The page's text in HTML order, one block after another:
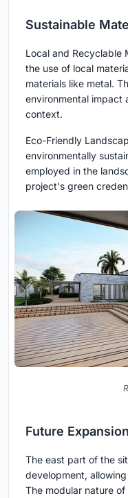
Sustainable
Local and Recyclable
the use of local
materials like metal.
environmental impact
context.
Eco-Friendly
environmentally
employed in the
project's green
Future
The east part of the
development,
The modular nature